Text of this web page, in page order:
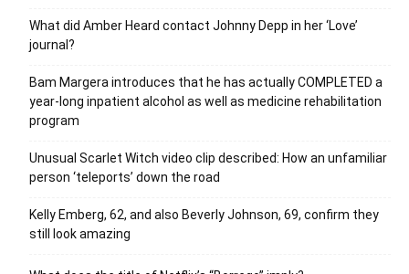
What did Amber Heard contact Johnny Depp in her ‘Love’
journal?
Bam Margera introduces that he has actually COMPLETED a
year-long inpatient alcohol as well as medicine rehabilitation
program
Unusual Scarlet Witch video clip described: How an unfamiliar
person ‘teleports’ down the road
Kelly Emberg, 62, and also Beverly Johnson, 69, confirm they
still look amazing